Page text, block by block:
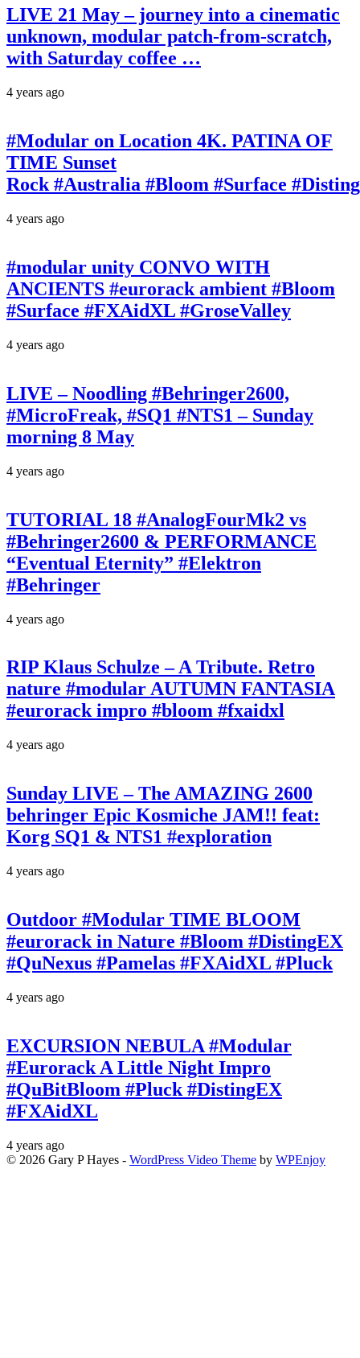
LIVE 21 May – journey into a cinematic
unknown, modular patch-from-scratch,
with Saturday coffee …
4 years ago
#Modular on Location 4K. PATINA OF
TIME Sunset
Rock #Australia #Bloom #Surface
4 years ago
#modular unity CONVO WITH
ANCIENTS #eurorack ambient #Bloom
#Surface #FXAidXL #GroseValley
4 years ago
LIVE – Noodling #Behringer2600,
#MicroFreak, #SQ1 #NTS1 – Sunday
morning 8 May
4 years ago
TUTORIAL 18 #AnalogFourMk2 vs
#Behringer2600 & PERFORMANCE
“Eventual Eternity” #Elektron
#Behringer
4 years ago
RIP Klaus Schulze – A Tribute. Retro
nature #modular AUTUMN FANTASIA
#eurorack impro #bloom #fxaidxl
4 years ago
Sunday LIVE – The AMAZING 2600
behringer Epic Kosmiche JAM!! feat:
Korg SQ1 & NTS1 #exploration
4 years ago
Outdoor #Modular TIME BLOOM
#eurorack in Nature #Bloom #DistingEX
#QuNexus #Pamelas #FXAidXL #Pluck
4 years ago
EXCURSION NEBULA #Modular
#Eurorack A Little Night Impro
#QuBitBloom #Pluck #DistingEX
#FXAidXL
4 years ago
© 2026 Gary P Hayes - WordPress Video Theme by WPEnjoy